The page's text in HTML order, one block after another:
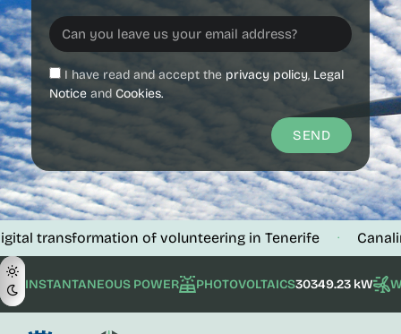
I have read and accept the privacy policy, Legal
Notice and Cookies.
SEND
of volunteering in Tenerife · Canalink
INSTANTANEOUS POWER PHOTOVOLTAICS30349.23 kW